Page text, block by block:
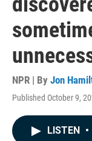
NPR | By Jon
Published October 9,
LISTEN •